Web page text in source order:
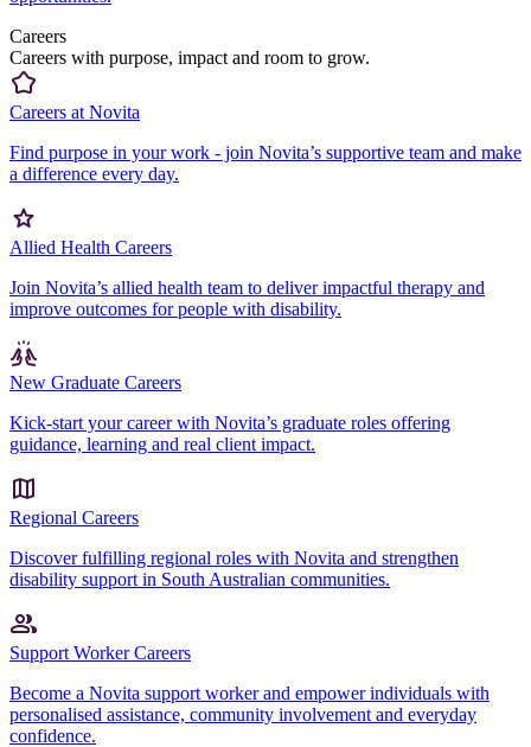
Careers
Careers with purpose, impact and room to grow.
Careers at Novita
Find purpose in your work - join Novita’s supportive team and make
a difference every day.
Allied Health Careers
Join Novita’s allied health team to deliver impactful therapy and
improve outcomes for people with disability.
New Graduate Careers
Kick-start your career with Novita’s graduate roles offering
guidance, learning and real client impact.
Regional Careers
Discover fulfilling regional roles with Novita and strengthen
disability support in South Australian communities.
Support Worker Careers
Become a Novita support worker and empower individuals with
personalised assistance, community involvement and everyday
confidence.